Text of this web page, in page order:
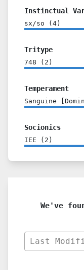
Instinctual
sx/so ( 4 )
Tritype
748 ( 2 )
Temperament
Sanguine
Socionics
IEE ( 2 )
We've
Last